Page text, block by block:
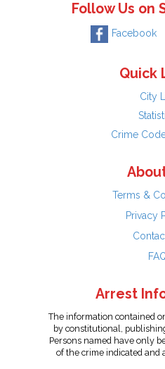
Follow Us on
Facebook
Quick
City
Crime
Terms &
Privacy
Arrest
The information contained
by constitutional,
Persons named have only
of the crime indicated and